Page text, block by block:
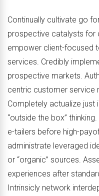
Continually cultivate go
prospective catalysts for
empower client-focused
services. Credibly
prospective markets.
centric customer service
Completely actualize just
“outside the box”
e-tailers before high-
administrate leveraged
or “organic” sources.
experiences after
Intrinsicly network